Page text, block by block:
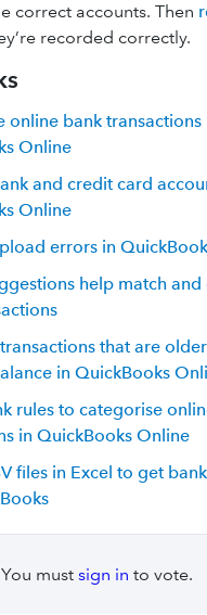
correct accounts. Then
recorded correctly.
online bank transactions
Online
and credit card
Online
errors in
help match
that are
in QuickBooks
rules to categorise
in QuickBooks Online
files in Excel to get
You must sign in to vote.